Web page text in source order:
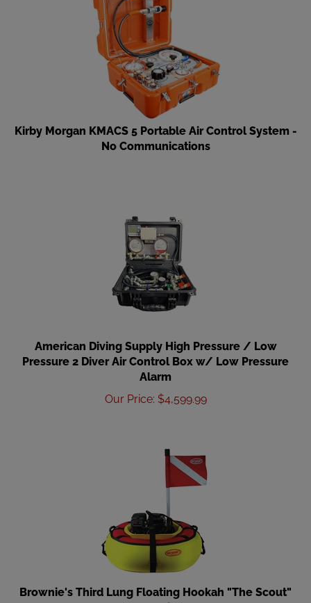
Kirby Morgan KMACS 5 Portable Air Control System -
No Communications
American Diving Supply High Pressure / Low
Pressure 2 Diver Air Control Box w/ Low Pressure
Alarm
Our Price
$
Brownie's Third Lung Floating Hookah "The Scout"